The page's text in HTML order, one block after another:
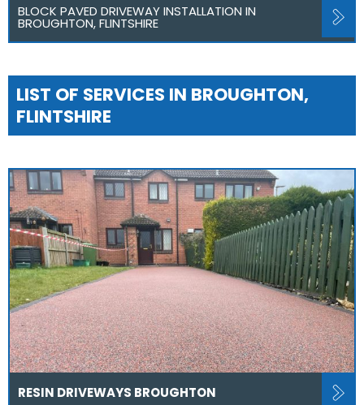
BLOCK PAVED DRIVEWAY INSTALLATION IN
BROUGHTON, FLINTSHIRE
LIST OF SERVICES IN BROUGHTON,
FLINTSHIRE
RESIN DRIVEWAYS BROUGHTON